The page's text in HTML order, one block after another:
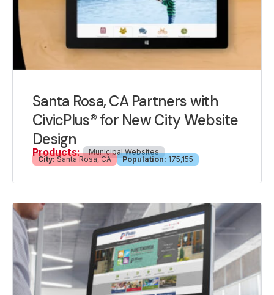
Santa Rosa, CA Partners with
CivicPlus® for New City Website
Design
Products:
Municipal Websites
City: Santa Rosa, CA Population: 175,155